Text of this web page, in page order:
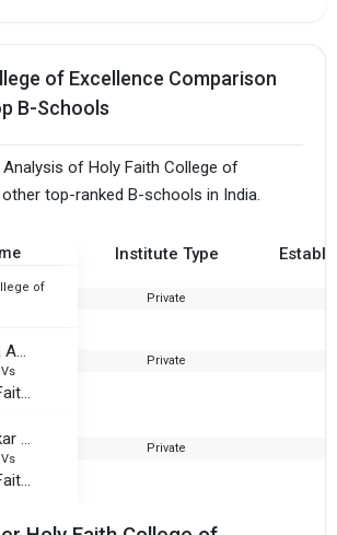
of Excellence Comparison
B-Schools
of Holy Faith College of
top-ranked B-schools in India.
Institute Type
of
Private
Harda Adarsh College
Vs
Holy Faith College of Excellence
Private
Sanskar Institute of Professional Studies
Vs
Holy Faith College of Excellence
Private